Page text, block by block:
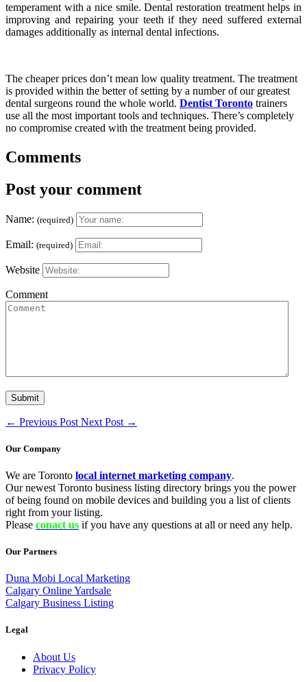
temperament with a nice smile. Dental restoration treatment helps in
improving and repairing your teeth if they need suffered external
damages additionally as internal dental infections.
The cheaper prices don’t mean low quality treatment. The treatment
is provided within the better of setting by a number of our greatest
dental surgeons round the whole world. Dentist Toronto trainers
use all the most important tools and techniques. There’s completely
no compromise created with the treatment being provided.
Comments
Post your comment
Name: (required)
Email: (required)
Website
Comment
← Previous Post Next Post →
Our Company
We are Toronto local internet marketing company.
Our newest Toronto business listing directory brings you the power
of being found on mobile devices and building you a list of clients
right from your listing.
Please conact us if you have any questions at all or need any help.
Our Partners
Duna Mobi Local Marketing
Calgary Online Yardsale
Calgary Business Listing
Legal
About Us
Privacy Policy